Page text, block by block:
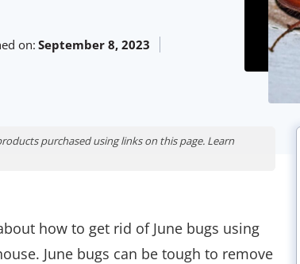
on: September 8, 2023
purchased using links on this page. Learn
how to get rid of June bugs using
June bugs can be tough to remove